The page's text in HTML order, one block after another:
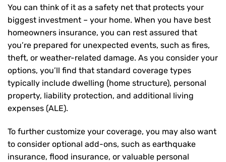
You can think of it as a safety net that protects your
biggest investment – your home. When you have best
homeowners insurance, you can rest assured that
you’re prepared for unexpected events, such as fires,
theft, or weather-related damage. As you consider your
options, you’ll find that standard coverage types
typically include dwelling (home structure), personal
property, liability protection, and additional living
expenses (ALE).
To further customize your coverage, you may also want
to consider optional add-ons, such as earthquake
insurance, flood insurance, or valuable personal